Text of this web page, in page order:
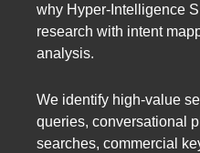
why Hyper-Intelligence
research with intent
analysis.
We identify high-value
queries, conversational
searches, commercial